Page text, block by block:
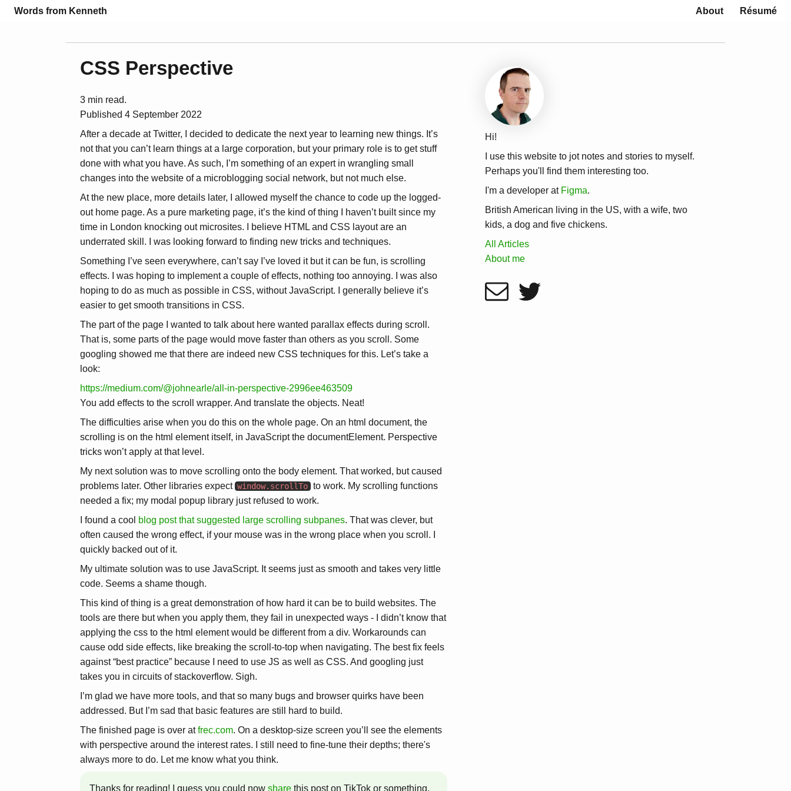
Words from Kenneth About Résumé
CSS Perspective
3 min read.
Published 4 September 2022
After a decade at Twitter, I decided to dedicate the next year to learning new things. It’s
not that you can’t learn things at a large corporation, but your primary role is to get stuff
done with what you have. As such, I’m something of an expert in wrangling small
changes into the website of a microblogging social network, but not much else.
At the new place, more details later, I allowed myself the chance to code up the logged-
out home page. As a pure marketing page, it’s the kind of thing I haven’t built since my
time in London knocking out microsites. I believe HTML and CSS layout are an
underrated skill. I was looking forward to finding new tricks and techniques.
Something I’ve seen everywhere, can’t say I’ve loved it but it can be fun, is scrolling
effects. I was hoping to implement a couple of effects, nothing too annoying. I was also
hoping to do as much as possible in CSS, without JavaScript. I generally believe it’s
easier to get smooth transitions in CSS.
The part of the page I wanted to talk about here wanted parallax effects during scroll.
That is, some parts of the page would move faster than others as you scroll. Some
googling showed me that there are indeed new CSS techniques for this. Let’s take a
look:
https://medium.com/@johnearle/all-in-perspective-2996ee463509
You add effects to the scroll wrapper. And translate the objects. Neat!
The difficulties arise when you do this on the whole page. On an html document, the
scrolling is on the html element itself, in JavaScript the documentElement. Perspective
tricks won’t apply at that level.
My next solution was to move scrolling onto the body element. That worked, but caused
problems later. Other libraries expect window.scrollTo to work. My scrolling functions
needed a fix; my modal popup library just refused to work.
I found a cool blog post that suggested large scrolling subpanes. That was clever, but
often caused the wrong effect, if your mouse was in the wrong place when you scroll. I
quickly backed out of it.
My ultimate solution was to use JavaScript. It seems just as smooth and takes very little
code. Seems a shame though.
This kind of thing is a great demonstration of how hard it can be to build websites. The
tools are there but when you apply them, they fail in unexpected ways - I didn’t know that
applying the css to the html element would be different from a div. Workarounds can
cause odd side effects, like breaking the scroll-to-top when navigating. The best fix feels
against “best practice” because I need to use JS as well as CSS. And googling just
takes you in circuits of stackoverflow. Sigh.
I’m glad we have more tools, and that so many bugs and browser quirks have been
addressed. But I’m sad that basic features are still hard to build.
The finished page is over atfrec.com. On a desktop-size screen you’ll see the elements
with perspective around the interest rates. I still need to fine-tune their depths; there's
always more to do. Let me know what you think.
Thanks for reading! I guess you could now share this post on TikTok or something.
Hi!
I use this website to jot notes and stories to myself.
Perhaps you'll find them interesting too.
I'm a developer at Figma.
British American living in the US, with a wife, two
kids, a dog and five chickens.
All Articles
About me